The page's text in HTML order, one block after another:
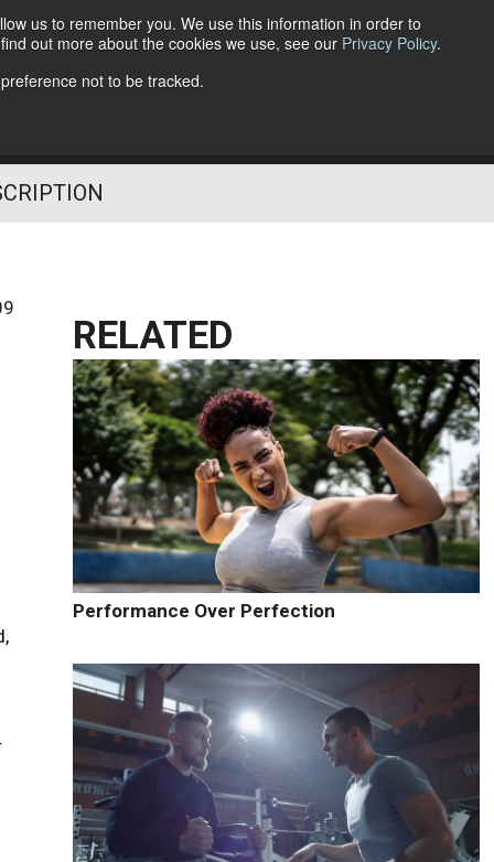
us to remember you. We use this information in order to
out more about the cookies we use, see our Privacy Policy.
not to be tracked.
Follow Us
RELATED
Performance Over Perfection